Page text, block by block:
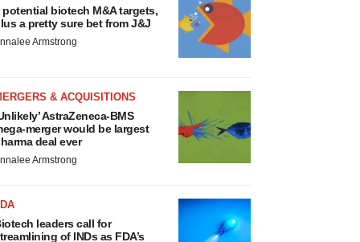
potential biotech M&A targets,
a pretty sure bet from J&J
Armstrong
& ACQUISITIONS
AstraZeneca-BMS
merger would be largest
deal ever
Armstrong
leaders call for
of INDs as FDA’s